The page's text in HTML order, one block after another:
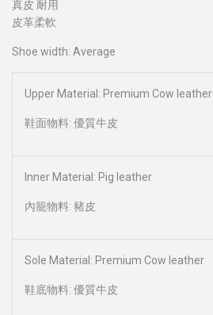
真皮 耐用
皮革柔軟
Shoe width: Average
Upper Material: Premium Cow leather
鞋面物料: 優質牛皮
Inner Material: Pig leather
內籠物料: 豬皮
Sole Material: Premium Cow leather
鞋底物料: 優質牛皮